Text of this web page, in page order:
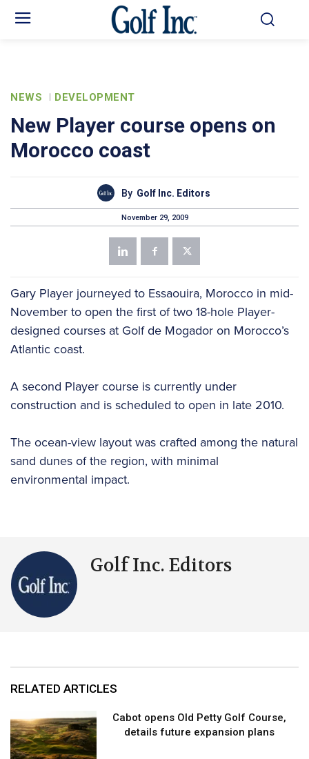
NEWS DEVELOPMENT
New Player course opens on
Morocco coast
By Golf Inc. Editors
November 29, 2009
Gary Player journeyed to Essaouira, Morocco in mid-
November to open the first of two 18-hole Player-
designed courses at Golf de Mogador on Morocco’s
Atlantic coast.
A second Player course is currently under
construction and is scheduled to open in late 2010.
The ocean-view layout was crafted among the natural
sand dunes of the region, with minimal
environmental impact.
Golf Inc. Editors
RELATED ARTICLES
Cabot opens Old Petty Golf Course,
details future expansion plans